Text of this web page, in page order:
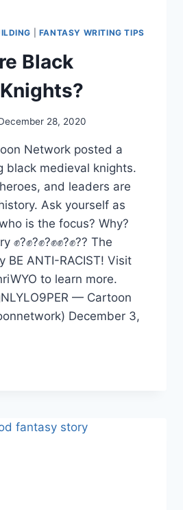
FANTASY WRITING TIPS
Black
28, 2020
Network posted a
black medieval knights.
and leaders are
Ask yourself as
is the focus? Why?
The
BE ANTI-RACIST! Visit
to learn more.
— Cartoon
December 3,